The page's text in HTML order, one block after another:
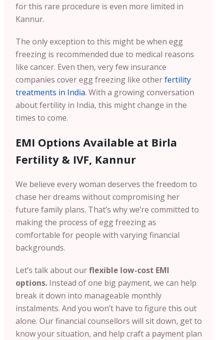
for this rare procedure is even more limited in
Kannur.
The only exception to this might be when egg
freezing is recommended due to medical reasons
like cancer. Even then, very few insurance
companies cover egg freezing like otherfertility
treatments in India. With a growing conversation
about fertility in India, this might change in the
times to come.
EMI Options Available at Birla
Fertility & IVF, Kannur
We believe every woman deserves the freedom to
chase her dreams without compromising her
future family plans. That’s why we’re committed to
making the process of egg freezing as
comfortable for people with varying financial
backgrounds.
Let’s talk about ourflexible low-cost EMI
options. Instead of one big payment, we can help
break it down into manageable monthly
instalments. And you won’t have to figure this out
alone. Our financial counsellors will sit down, get to
know your situation, and help craft a payment plan